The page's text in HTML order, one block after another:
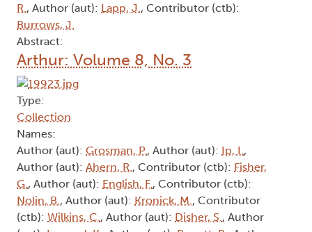
R. , Author (aut): Lapp, J. , Contributor (ctb):
Burrows, J.
Abstract:
Arthur: Volume 8, No. 3
Type:
Collection
Names:
Author (aut): Grosman, P., Author (aut): Ip, I. ,
Author (aut): Ahern, R. , Contributor (ctb): Fisher,
G. , Author (aut): English, F. , Contributor (ctb):
Nolin, B. , Author (aut): Kronick, M. , Contributor
(ctb): Wilkins, C. , Author (aut): Disher, S. , Author